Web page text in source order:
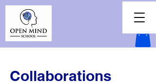
Collaborations